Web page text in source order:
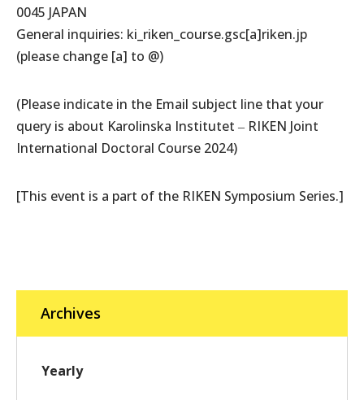
0045 JAPAN
General inquiries: ki_riken_course.gsc[a]riken.jp
(please change [a] to @)
(Please indicate in the Email subject line that your
query is about Karolinska Institutet ‒ RIKEN Joint
International Doctoral Course 2024)
[This event is a part of the RIKEN Symposium Series.]
Archives
Yearly